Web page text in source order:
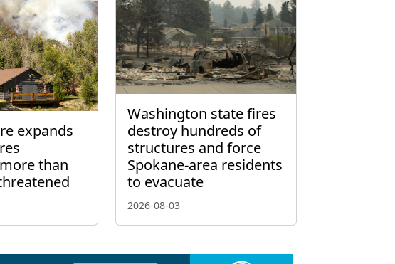
expands
than
Washington state fires
destroy hundreds of
structures and force
Spokane-area residents
to evacuate
2026-08-03